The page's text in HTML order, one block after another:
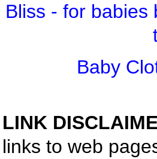
Bliss - for babies
Baby
LINK
links to web